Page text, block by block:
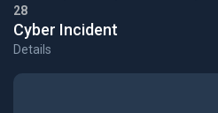
28
Cyber Incident
Details